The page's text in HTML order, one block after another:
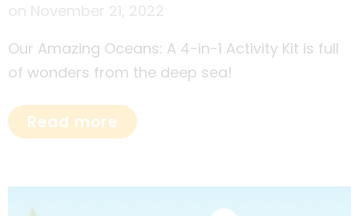
on November 21, 2022
Our Amazing Oceans: A 4-in-1 Activity Kit is full
of wonders from the deep sea!
Read more